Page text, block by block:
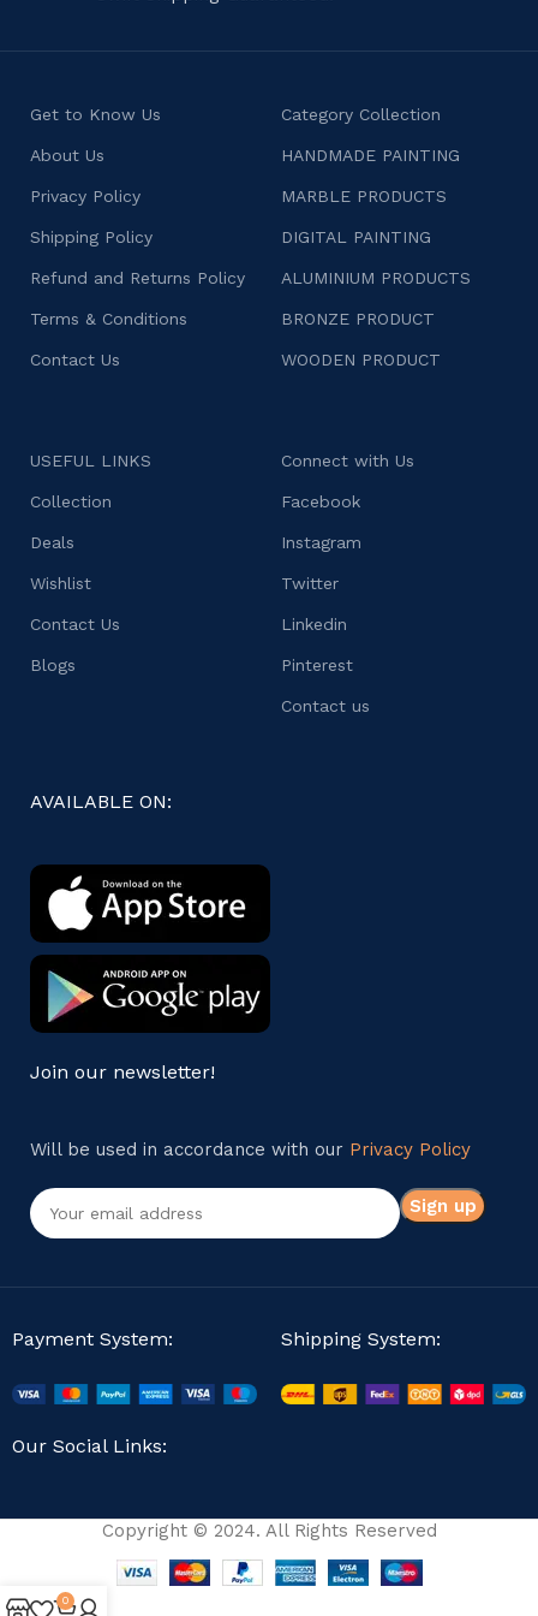
Get to Know Us
About Us
Privacy Policy
Shipping Policy
Refund and Returns Policy
Terms & Conditions
Contact Us
Category Collection
HANDMADE PAINTING
MARBLE PRODUCTS
DIGITAL PAINTING
ALUMINIUM PRODUCTS
BRONZE PRODUCT
WOODEN PRODUCT
USEFUL LINKS
Collection
Deals
Wishlist
Contact Us
Blogs
Connect with Us
Facebook
Instagram
Twitter
Linkedin
Pinterest
Contact us
AVAILABLE ON:
Join our newsletter!
Will be used in accordance with our Privacy Policy
Payment System: Shipping System:
Our Social Links:
Copyright © 2024. All Rights Reserved
0